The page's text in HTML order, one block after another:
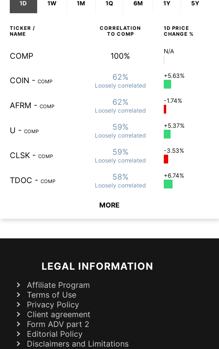
1D 1W 1M 1Q 6M 1Y 5Y
TICKER /
NAME
CORRELATION
TO COMP
1D PRICE
CHANGE %
COMP 100% N/A
COIN - COMP 62%
Loosely correlated
+5.63%
AFRM - COMP 62%
Loosely correlated
-1.74%
U - COMP 59%
Loosely correlated
+5.37%
CLSK - COMP 59%
Loosely correlated
-3.53%
TDOC - COMP 58%
Loosely correlated
+6.74%
MORE
LEGAL INFORMATION
Affiliate Program
Terms of Use
Privacy Policy
Client agreement
Form ADV part 2
Editorial Policy
Disclaimers and Limitations